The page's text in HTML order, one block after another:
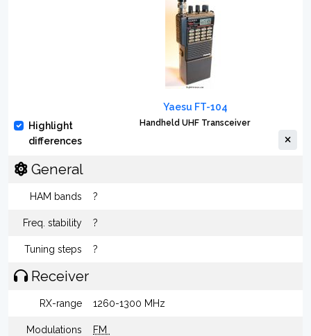
Highlight
differences
Yaesu FT-104
Handheld UHF Transceiver
General
HAM bands ?
Freq. stability ?
Tuning steps ?
Receiver
RX-range 1260-1300 MHz
Modulations FM